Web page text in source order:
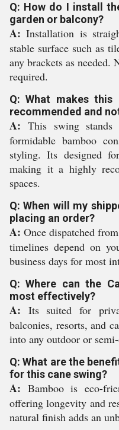
Q: How do I install
garden or balcony?
A: Installation is
stable surface such as
any brackets as
required.
Q: What makes this
recommended and
A: This swing
formidable bamboo
styling. Its designed
making it a highly
spaces.
Q: When will my
placing an order?
A: Once dispatched
timelines depend on
business days for most
Q: Where can the
most effectively?
A: Its suited for
balconies, resorts, and
into any outdoor or
Q: What are the
for this cane swing?
A: Bamboo is eco-
offering longevity and
natural finish adds an